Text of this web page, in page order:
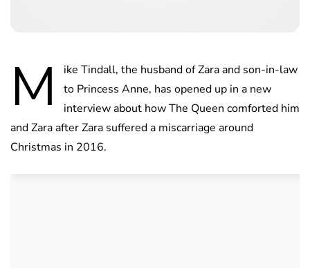
M
ike Tindall, the husband of Zara and son-in-law
to Princess Anne, has opened up in a new
interview about how The Queen comforted him
and Zara after Zara suffered a miscarriage around
Christmas in 2016.